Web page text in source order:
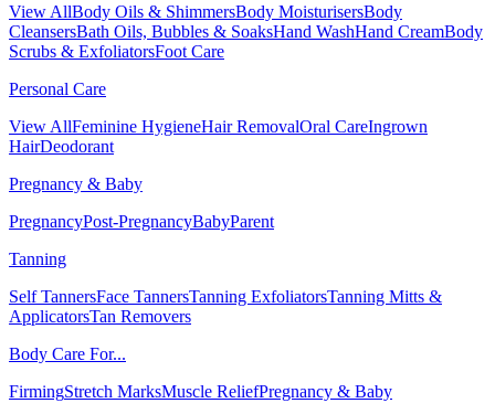
View AllBody Oils & ShimmersBody MoisturisersBody
CleansersBath Oils, Bubbles & SoaksHand WashHand CreamBody
Scrubs & ExfoliatorsFoot Care
Personal Care
View AllFeminine HygieneHair RemovalOral CareIngrown
HairDeodorant
Pregnancy & Baby
PregnancyPost-PregnancyBabyParent
Tanning
Self TannersFace TannersTanning ExfoliatorsTanning Mitts &
ApplicatorsTan Removers
Body Care For...
FirmingStretch MarksMuscle ReliefPregnancy & Baby